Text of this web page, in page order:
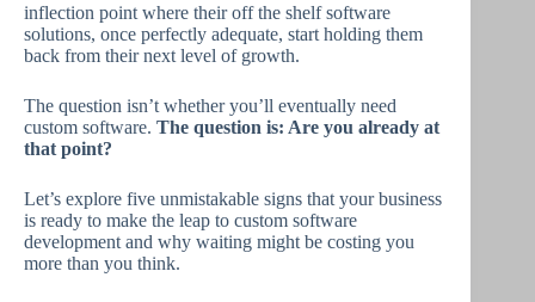
inflection point where their off the shelf software
solutions, once perfectly adequate, start holding them
back from their next level of growth.
The question isn’t whether you’ll eventually need
custom software. The question is: Are you already at
that point?
Let’s explore five unmistakable signs that your business
is ready to make the leap to custom software
development and why waiting might be costing you
more than you think.